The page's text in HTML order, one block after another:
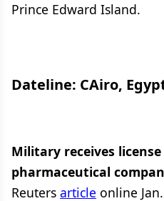
Prince Edward Island.
Dateline: CAiro,
Military receives
pharmaceutical
Reuters article online